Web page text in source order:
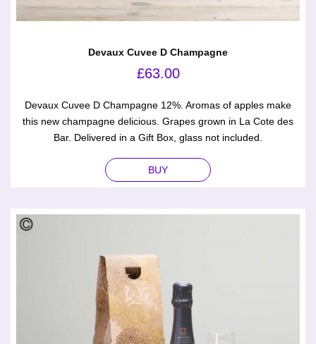
Devaux Cuvee D Champagne
£63.00
Devaux Cuvee D Champagne 12%. Aromas of apples make
this new champagne delicious. Grapes grown in La Cote des
Bar. Delivered in a Gift Box, glass not included.
BUY